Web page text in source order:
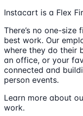
Instacart is a Flex
There’s no one-
best work. Our
where they do their
an office, or your
connected and
person events.
Learn more about
work.